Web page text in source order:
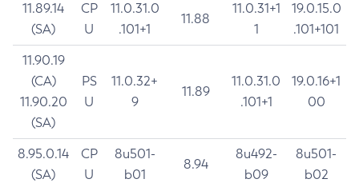
11.89.14
(SA)
CP
U
11.0.31.0
.101+1
11.88
11.0.31+1
1
19.0.15.0
.101+101
11.90.19
(CA)
11.90.20
(SA)
PS
U
11.0.32+
9
11.89
11.0.31.0
.101+1
19.0.16+1
00
8.95.0.14
(SA)
CP
U
8u501-
b01
8.94
8u492-
b09
8u501-
b02